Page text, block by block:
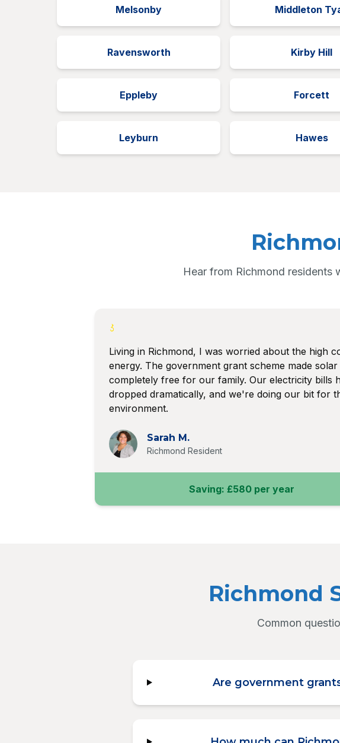
Melsonby Middleton
Ravensworth Kirby Hill
Eppleby Forcett
Leyburn Hawes
Hear from Richmond residents
Living in Richmond, I was worried about the high
energy. The government grant scheme made solar
completely free for our family. Our electricity bills
dropped dramatically, and we're doing our bit for
environment.
Sarah M.
Richmond Resident
Saving: £580 per year
Richmond
Common
Are government